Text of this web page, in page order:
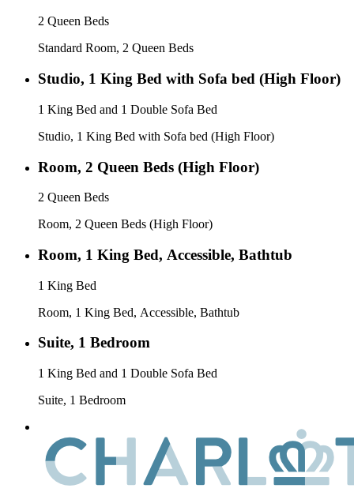
2 Queen Beds
Standard Room, 2 Queen Beds
Studio, 1 King Bed with Sofa bed (High Floor)
1 King Bed and 1 Double Sofa Bed
Studio, 1 King Bed with Sofa bed (High Floor)
Room, 2 Queen Beds (High Floor)
2 Queen Beds
Room, 2 Queen Beds (High Floor)
Room, 1 King Bed, Accessible, Bathtub
1 King Bed
Room, 1 King Bed, Accessible, Bathtub
Suite, 1 Bedroom
1 King Bed and 1 Double Sofa Bed
Suite, 1 Bedroom